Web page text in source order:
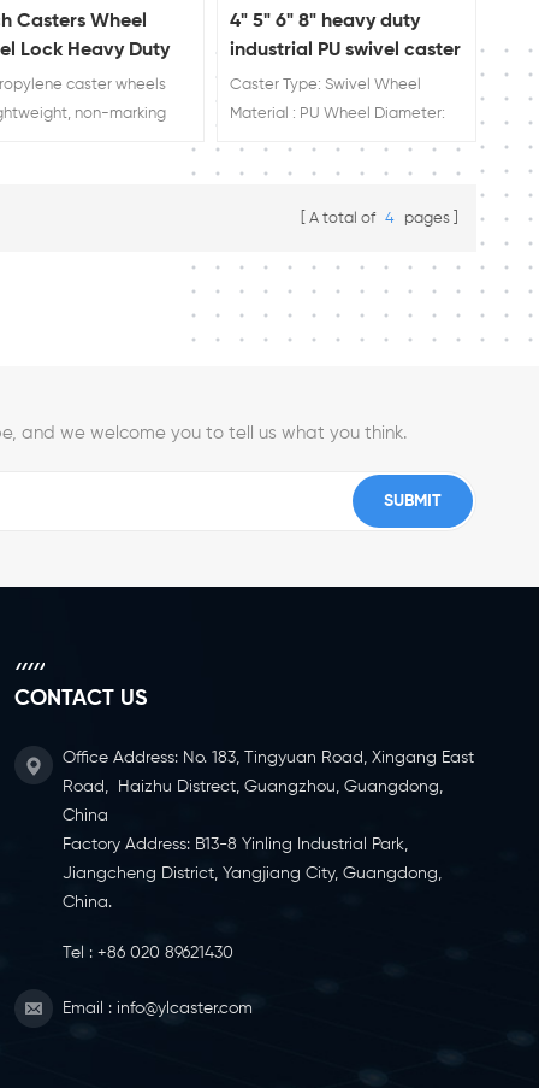
Casters Wheel
Lock Heavy Duty
From China
caster wheels
non-marking
4" 5" 6" 8" heavy duty
industrial PU swivel caster
wheel factory
Caster Type: Swivel Wheel
Material : PU Wheel Diameter:
230kg 280kg 300kg 25+ years
caster brands in China
A total of 4 pages
and we welcome you to tell us what you think.
CONTACT US
Office Address: No. 183, Tingyuan Road, Xingang East
Road, Haizhu Distrect, Guangzhou, Guangdong,
China
Factory Address: B13-8 Yinling Industrial Park,
Jiangcheng District, Yangjiang City, Guangdong,
China.
Tel : +86 020 89621430
Email : info@ylcaster.com